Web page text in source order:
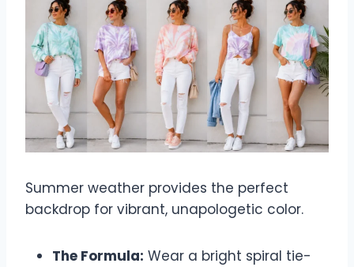
Summer weather provides the perfect
backdrop for vibrant, unapologetic color.
The Formula: Wear a bright spiral tie-